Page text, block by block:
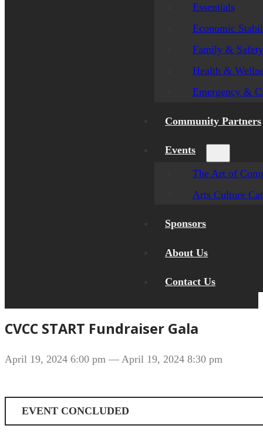
Essentials
Economic
Family & Safety
Health &
Emergency &
Community Partners
Events
The Art of
Arts Culture
Sponsors
About Us
Contact Us
CVCC START Fundraiser Gala
April 19, 2024 6:00 pm — April 19, 2024 8:30 pm
EVENT CONCLUDED